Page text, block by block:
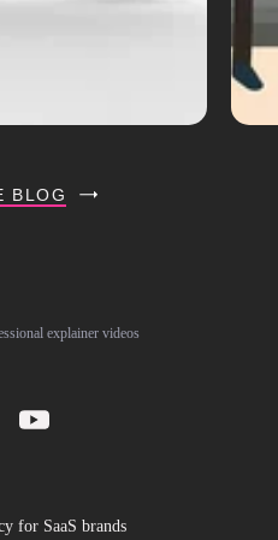
BLOG
explainer videos
for SaaS brands